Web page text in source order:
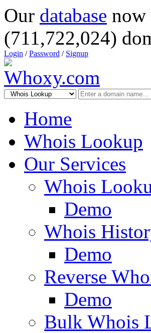
Our database now
(711,722,024)
Login /Password / Signup
Home
Whois Lookup
Our Services
Whois
Demo
Whois
Demo
Reverse
Demo
Bulk Whois